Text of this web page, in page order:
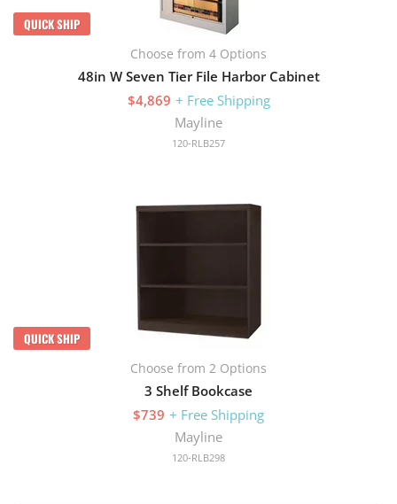
QUICK SHIP
Choose from 4 Options
48in W Seven Tier File Harbor Cabinet
$4,869 + Free Shipping
Mayline
120-RLB257
QUICK SHIP
Choose from 2 Options
3 Shelf Bookcase
$739 + Free Shipping
Mayline
120-RLB298